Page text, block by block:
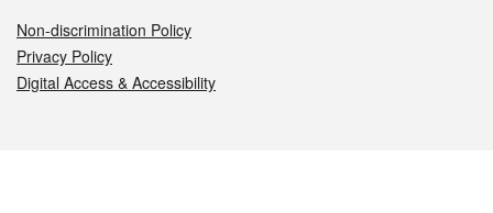
Non-discrimination Policy
Privacy Policy
Digital Access & Accessibility